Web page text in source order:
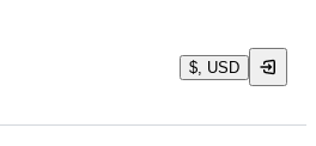
$, USD